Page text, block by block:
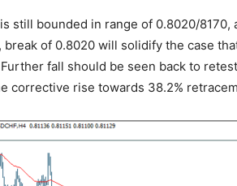
still bounded in range of 0.8020/
break of 0.8020 will solidify the case
fall should be seen back to
corrective rise towards 38.2%